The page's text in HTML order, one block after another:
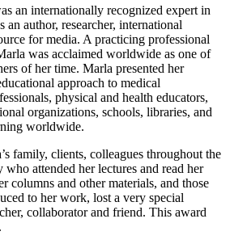
an internationally recognized expert in
an author, researcher, international
for media. A practicing professional
was acclaimed worldwide as one of
of her time. Marla presented her
approach to medical
physical and health educators,
organizations, schools, libraries, and
worldwide.
family, clients, colleagues throughout the
who attended her lectures and read her
columns and other materials, and those
to her work, lost a very special
collaborator and friend. This award